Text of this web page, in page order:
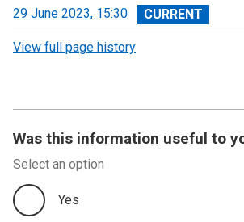
View
revision
29 June 2023, 15:30
View full page history
Was this information useful to
Select an option
Yes